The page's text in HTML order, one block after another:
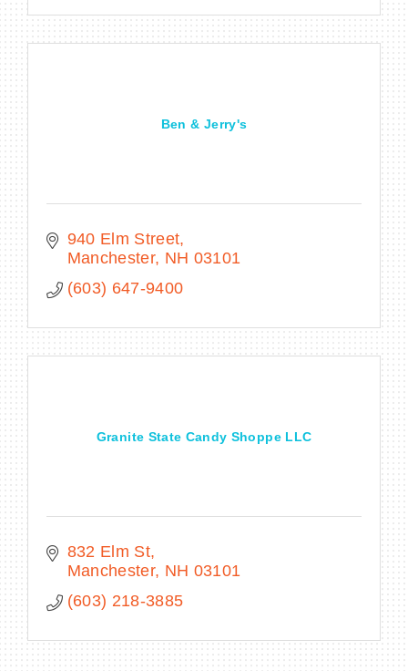
Ben & Jerry's
940 Elm Street
Manchester NH 03101
(603) 647-9400
Granite State Candy Shoppe LLC
832 Elm St
Manchester NH 03101
(603) 218-3885